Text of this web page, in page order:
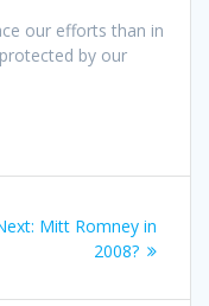
our efforts than in
by our
Next
Mitt Romney in
2008?